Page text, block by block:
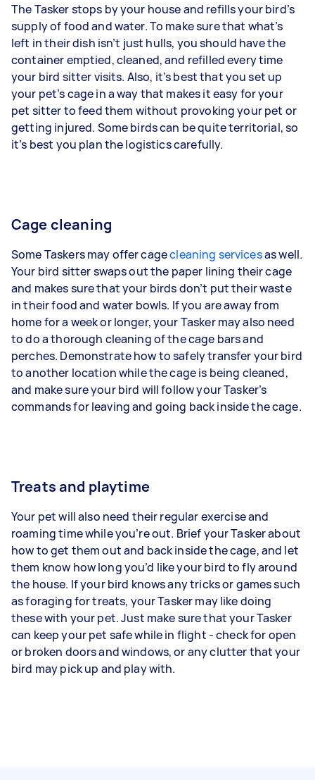
The Tasker stops by your house and refills your bird’s
supply of food and water. To make sure that what’s
left in their dish isn’t just hulls, you should have the
container emptied, cleaned, and refilled every time
your bird sitter visits. Also, it’s best that you set up
your pet’s cage in a way that makes it easy for your
pet sitter to feed them without provoking your pet or
getting injured. Some birds can be quite territorial, so
it’s best you plan the logistics carefully.
Cage cleaning
Some Taskers may offer cagecleaning servicesas well.
Your bird sitter swaps out the paper lining their cage
and makes sure that your birds don’t put their waste
in their food and water bowls. If you are away from
home for a week or longer, your Tasker may also need
to do a thorough cleaning of the cage bars and
perches. Demonstrate how to safely transfer your bird
to another location while the cage is being cleaned,
and make sure your bird will follow your Tasker’s
commands for leaving and going back inside the cage.
Treats and playtime
Your pet will also need their regular exercise and
roaming time while you’re out. Brief your Tasker about
how to get them out and back inside the cage, and let
them know how long you’d like your bird to fly around
the house. If your bird knows any tricks or games such
as foraging for treats, your Tasker may like doing
these with your pet. Just make sure that your Tasker
can keep your pet safe while in flight - check for open
or broken doors and windows, or any clutter that your
bird may pick up and play with.